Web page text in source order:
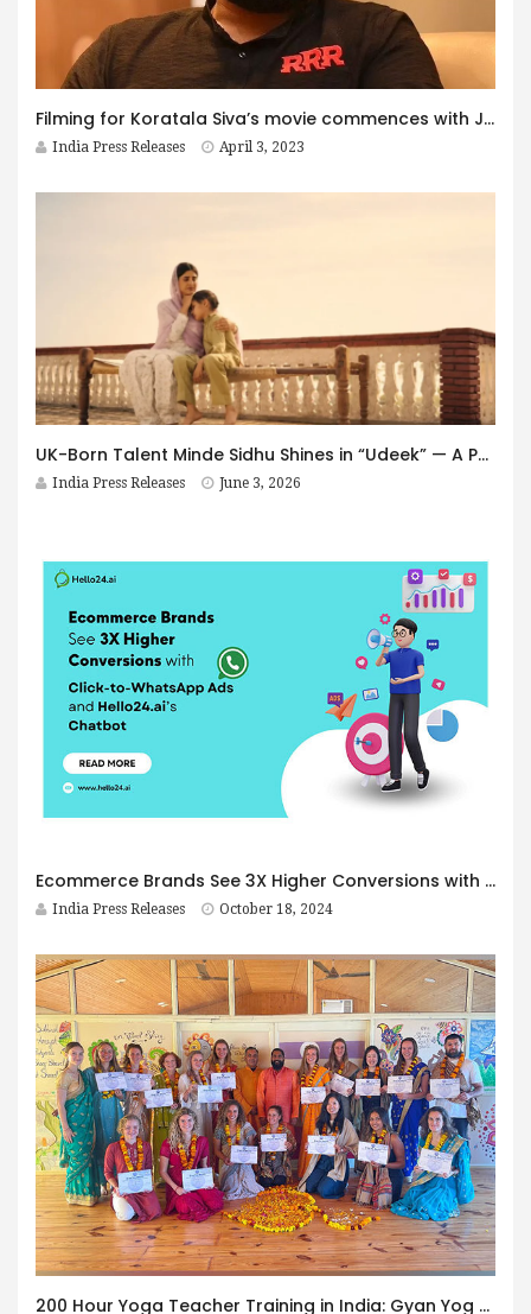
Filming for Koratala Siva’s movie commences with Jr NTR in the lead role
India Press Releases April 3, 2023
UK-Born Talent Minde Sidhu Shines in “Udeek” — A Powerful Performance Rooted in Punjab’s Soul
India Press Releases June 3, 2026
Ecommerce Brands See 3X Higher Conversions with Click-to-WhatsApp Ads and Hello24.ai’s Chatbot
India Press Releases October 18, 2024
200 Hour Yoga Teacher Training in India: Gyan Yog Breath Offers Internationally Certified Programs